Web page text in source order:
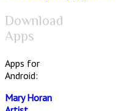
Download
Apps
Apps for
Android:
Mary Horan